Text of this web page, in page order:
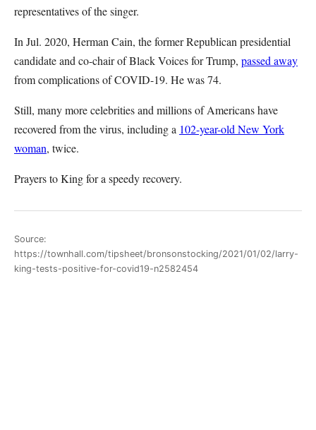
representatives of the singer.
In Jul. 2020, Herman Cain, the former Republican presidential
candidate and co-chair of Black Voices for Trump, passed away
from complications of COVID-19. He was 74.
Still, many more celebrities and millions of Americans have
recovered from the virus, including a 102-year-old New York
woman, twice.
Prayers to King for a speedy recovery.
Source:
https://townhall.com/tipsheet/bronsonstocking/2021/01/02/larry-
king-tests-positive-for-covid19-n2582454